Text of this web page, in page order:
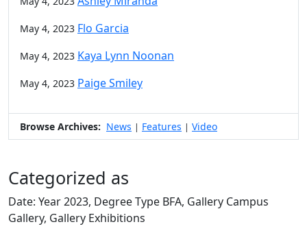
May 4, 2023 Flo Garcia
May 4, 2023 Kaya Lynn Noonan
May 4, 2023 Paige Smiley
Browse Archives: News | Features | Video
Categorized as
Date: Year 2023, Degree Type BFA, Gallery Campus
Gallery, Gallery Exhibitions